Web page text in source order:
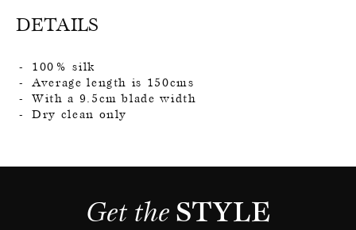
DETAILS
100% silk
Average length is 150cms
With a 9.5cm blade width
Dry clean only
Get the STYLE